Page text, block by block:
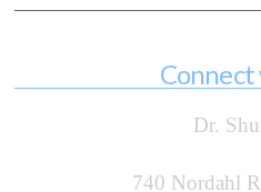
Connect
Dr.
740 Nordahl